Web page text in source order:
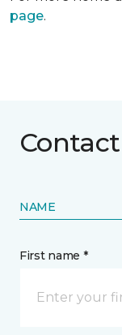
page.
NAME
First name *